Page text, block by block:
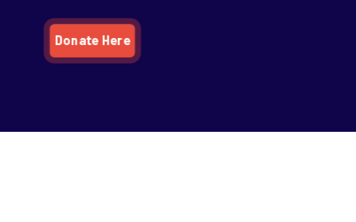
Donate Here